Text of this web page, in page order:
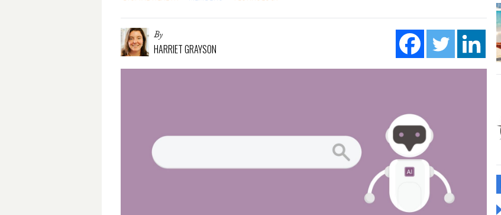
By
HARRIET GRAYSON